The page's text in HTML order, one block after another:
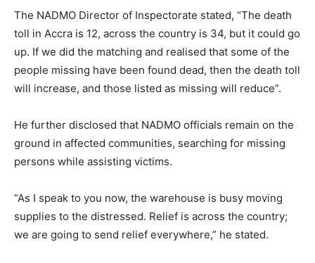
The NADMO Director of Inspectorate stated, “The death
toll in Accra is 12, across the country is 34, but it could go
up. If we did the matching and realised that some of the
people missing have been found dead, then the death toll
will increase, and those listed as missing will reduce”.
He further disclosed that NADMO officials remain on the
ground in affected communities, searching for missing
persons while assisting victims.
“As I speak to you now, the warehouse is busy moving
supplies to the distressed. Relief is across the country;
we are going to send relief everywhere,” he stated.